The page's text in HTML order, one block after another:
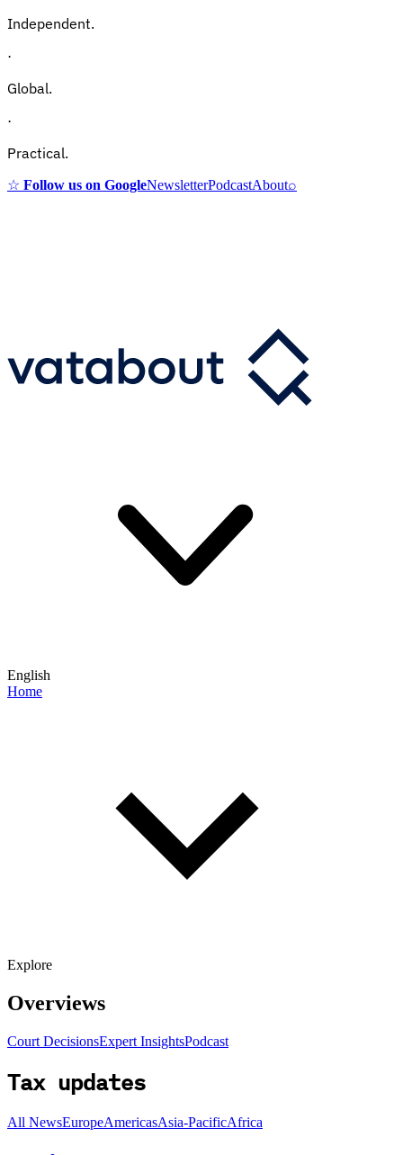
Independent.
·
Global.
·
Practical.
☆ Follow us on GoogleNewsletterPodcastAbout⌕
English
Home
Explore
Overviews
Court DecisionsExpert InsightsPodcast
Tax updates
All NewsEuropeAmericasAsia-PacificAfrica